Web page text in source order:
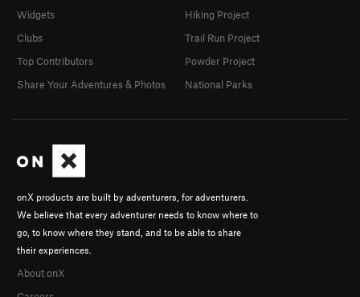
onX products are built by adventurers, for adventurers.
We believe that every adventurer needs to know where to
go, to know where they stand, and to be able to share
their experiences.
About onX
Widgets
Clubs
Top Contributors
Share Your Adventures & Photos
Hiking Project
Trail Run Project
Powder Project
National Parks